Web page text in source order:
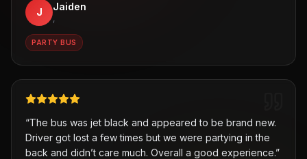
J Jaiden
,
PARTY BUS
“The bus was jet black and appeared to be brand new.
Driver got lost a few times but we were partying in the
back and didn’t care much. Overall a good experience.”